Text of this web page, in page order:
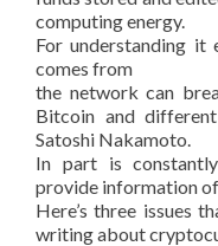
computing energy.
For understanding it
comes from
the network can
Bitcoin and
Satoshi Nakamoto.
In part is
provide information
Here’s three issues
writing about